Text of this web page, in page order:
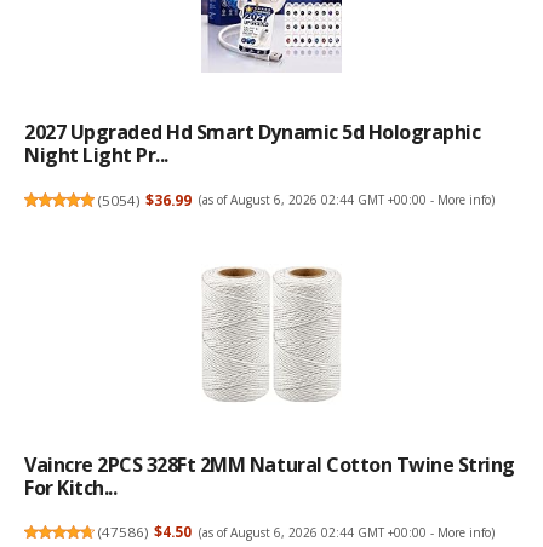
2027 Upgraded Hd Smart Dynamic 5d Holographic
Night Light Pr...
(5054) $36.99 (as of August 6, 2026 02:44 GMT +00:00 - More info)
Vaincre 2PCS 328Ft 2MM Natural Cotton Twine String
For Kitch...
(47586) $4.50 (as of August 6, 2026 02:44 GMT +00:00 - More info)